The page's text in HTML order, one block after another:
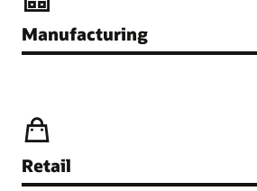
Manufacturing
Retail